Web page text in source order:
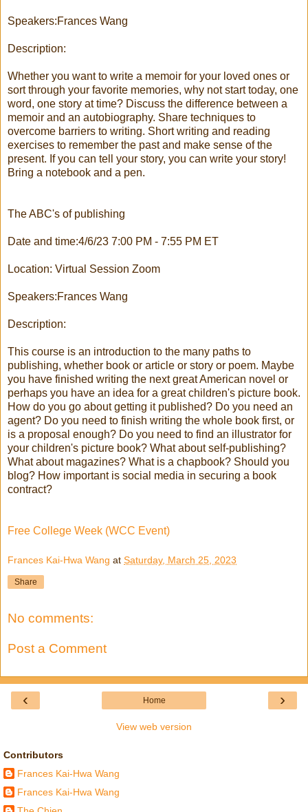
Speakers:Frances Wang
Description:
Whether you want to write a memoir for your loved ones or
sort through your favorite memories, why not start today, one
word, one story at time? Discuss the difference between a
memoir and an autobiography. Share techniques to
overcome barriers to writing. Short writing and reading
exercises to remember the past and make sense of the
present. If you can tell your story, you can write your story!
Bring a notebook and a pen.
The ABC's of publishing
Date and time:4/6/23 7:00 PM - 7:55 PM ET
Location: Virtual Session Zoom
Speakers:Frances Wang
Description:
This course is an introduction to the many paths to
publishing, whether book or article or story or poem. Maybe
you have finished writing the next great American novel or
perhaps you have an idea for a great children's picture book.
How do you go about getting it published? Do you need an
agent? Do you need to finish writing the whole book first, or
is a proposal enough? Do you need to find an illustrator for
your children's picture book? What about self-publishing?
What about magazines? What is a chapbook? Should you
blog? How important is social media in securing a book
contract?
Free College Week (WCC Event)
Frances Kai-Hwa Wang at Saturday, March 25, 2023
Share
No comments:
Post a Comment
‹ ›
Home
View web version
Contributors
Frances Kai-Hwa Wang
Frances Kai-Hwa Wang